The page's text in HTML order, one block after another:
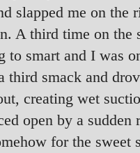
slapped me on the
A third time on the
to smart and I was
third smack and
creating wet
open by a sudden
for the